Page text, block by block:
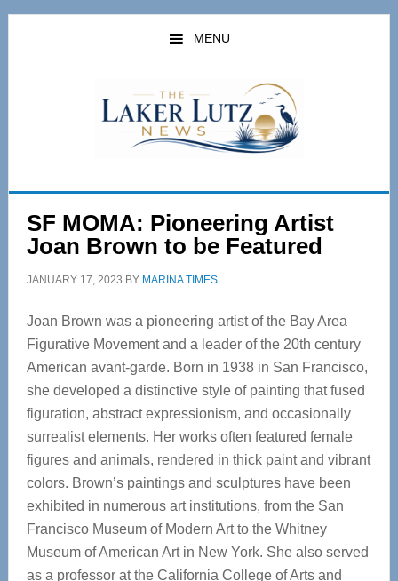
Skip
Skip
MENU
SF MOMA: Pioneering Artist
Joan Brown to be Featured
JANUARY 17, 2023 BY MARINA TIMES
Joan Brown was a pioneering artist of the Bay Area
Figurative Movement and a leader of the 20th century
American avant-garde. Born in 1938 in San Francisco,
she developed a distinctive style of painting that fused
figuration, abstract expressionism, and occasionally
surrealist elements. Her works often featured female
figures and animals, rendered in thick paint and vibrant
colors. Brown’s paintings and sculptures have been
exhibited in numerous art institutions, from the San
Francisco Museum of Modern Art to the Whitney
Museum of American Art in New York. She also served
as a professor at the California College of Arts and